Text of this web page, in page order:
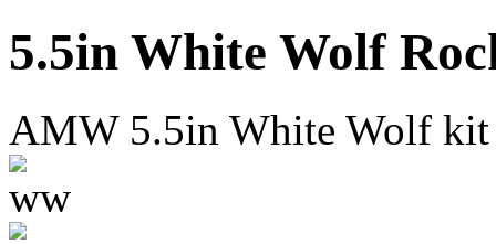
5.5in White Wolf
AMW 5.5in White Wolf kit